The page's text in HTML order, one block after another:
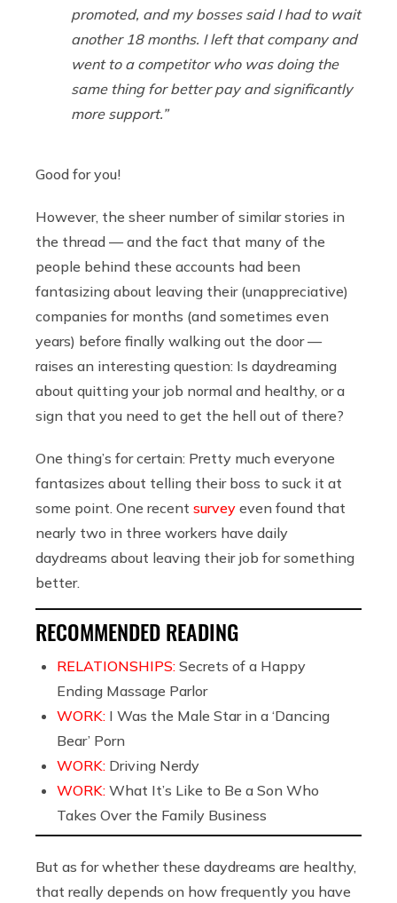
promoted, and my bosses said I had to wait
another 18 months. I left that company and
went to a competitor who was doing the
same thing for better pay and significantly
more support.”
Good for you!
However, the sheer number of similar stories in
the thread — and the fact that many of the
people behind these accounts had been
fantasizing about leaving their (unappreciative)
companies for months (and sometimes even
years) before finally walking out the door —
raises an interesting question: Is daydreaming
about quitting your job normal and healthy, or a
sign that you need to get the hell out of there?
One thing’s for certain: Pretty much everyone
fantasizes about telling their boss to suck it at
some point. One recent survey even found that
nearly two in three workers have daily
daydreams about leaving their job for something
better.
RECOMMENDED READING
RELATIONSHIPS: Secrets of a Happy
Ending Massage Parlor
WORK: I Was the Male Star in a ‘Dancing
Bear’ Porn
WORK: Driving Nerdy
WORK: What It’s Like to Be a Son Who
Takes Over the Family Business
But as for whether these daydreams are healthy,
that really depends on how frequently you have